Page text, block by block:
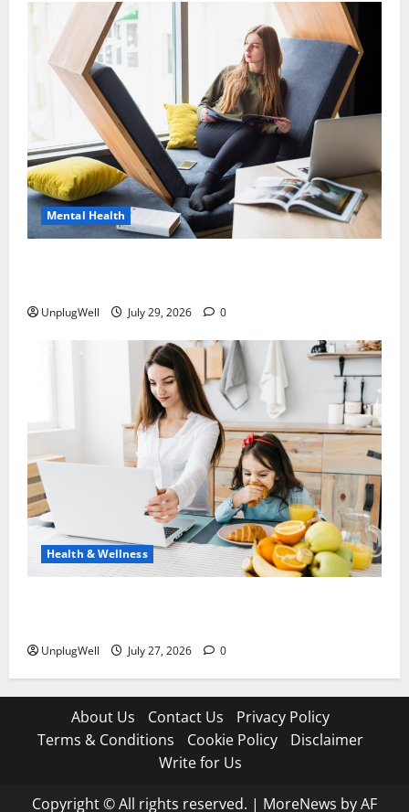
Mental Health
UnplugWell July 29, 2026 0
Health & Wellness
UnplugWell July 27, 2026 0
About Us Contact Us
Privacy Policy
Terms & Conditions
Cookie Policy
Disclaimer
Write for Us
Copyright © All rights reserved. | MoreNews by AF